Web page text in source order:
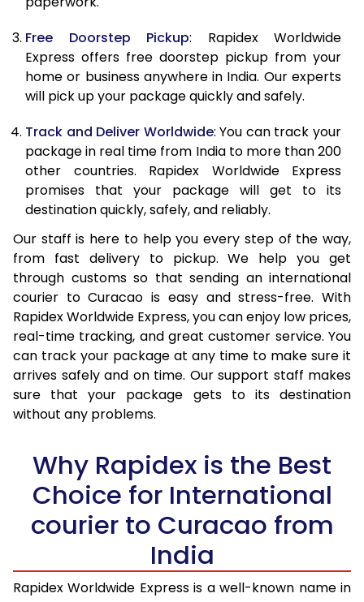
20.0 Kg
21.0 Kg
3,533 Per Kg
1,413 Per
22.0 Kg
3,525 Per Kg
1,410 Per
24.0 Kg
3,508 Per Kg
1,403 Per
25.0 Kg
3,505 Per Kg
1,402 Per
26.0 Kg
3,483 Per Kg
27.0 Kg
3,475 Per Kg
1,390 Per
28.0 Kg
3,470 Per Kg
1,388 Per
29.0 Kg
3,463 Per Kg
1,385 Per
30.0 Kg
3,460 Per Kg
1,384 Per
31.0 to 35.0 Kg
3,440 Per Kg
1,376 Per
36.0 to 40.0 Kg
46.0 to 50.0 Kg
3,338 Per Kg
1,335 Per
51.0 to 55.0 Kg
3,245 Per Kg
61.0 to 65.0 Kg
3,203 Per Kg
1,281 Per
Free Doorstep Pickup: Rapidex Worldwide
Express offers free doorstep pickup from your
home or business anywhere in India. Our experts
will pick up your package quickly and safely.
Track and Deliver Worldwide: You can track your
package in real time from India to more than 200
other countries. Rapidex Worldwide Express
promises that your package will get to its
destination quickly, safely, and reliably.
Our staff is here to help you every step of the way,
from fast delivery to pickup. We help you get
through customs so that sending an international
courier to Curacao is easy and stress-free. With
Rapidex Worldwide Express, you can enjoy low prices,
real-time tracking, and great customer service. You
can track your package at any time to make sure it
arrives safely and on time. Our support staff makes
sure that your package gets to its destination
without any problems.
Why Rapidex is the Best
Choice for International
courier to Curacao from
India
Rapidex Worldwide Express is a well-known name in